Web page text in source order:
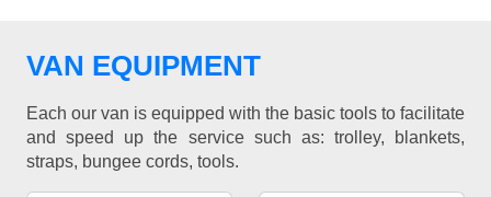
VAN EQUIPMENT
Each our van is equipped with the basic tools to facilitate
and speed up the service such as: trolley, blankets,
straps, bungee cords, tools.